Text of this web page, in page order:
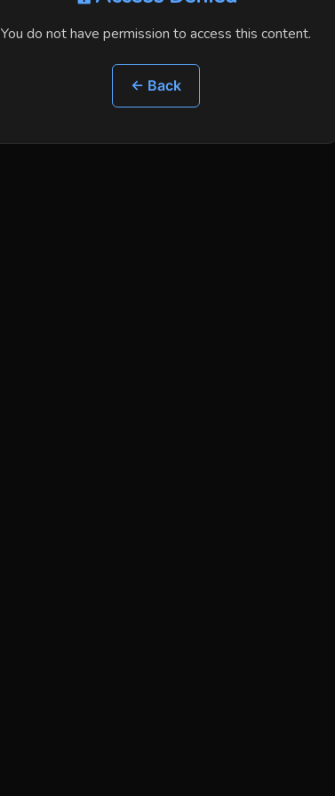
You do not have permission to access this content.
← Back